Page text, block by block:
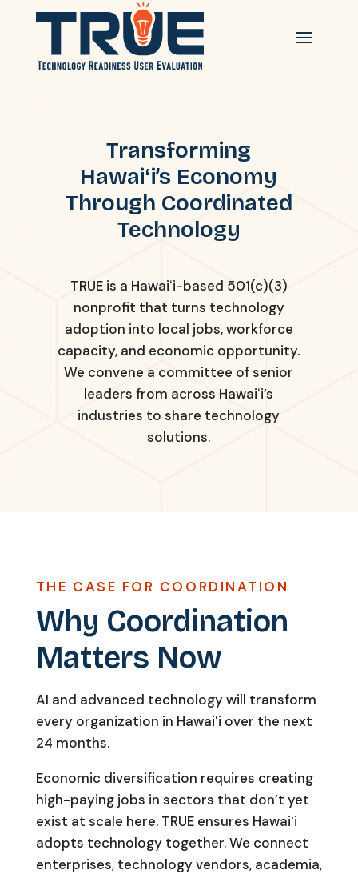
Transforming
Hawaiʻi’s Economy
Through Coordinated
Technology
TRUE is a Hawaiʻi-based 501(c)(3)
nonprofit that turns technology
adoption into local jobs, workforce
capacity, and economic opportunity.
We convene a committee of senior
leaders from across Hawaiʻi’s
industries to share technology
solutions.
THE CASE FOR COORDINATION
Why Coordination
Matters Now
AI and advanced technology will transform
every organization in Hawaiʻi over the next
24 months.
Economic diversification requires creating
high-paying jobs in sectors that don’t yet
exist at scale here. TRUE ensures Hawaiʻi
adopts technology together. We connect
enterprises, technology vendors, academia,